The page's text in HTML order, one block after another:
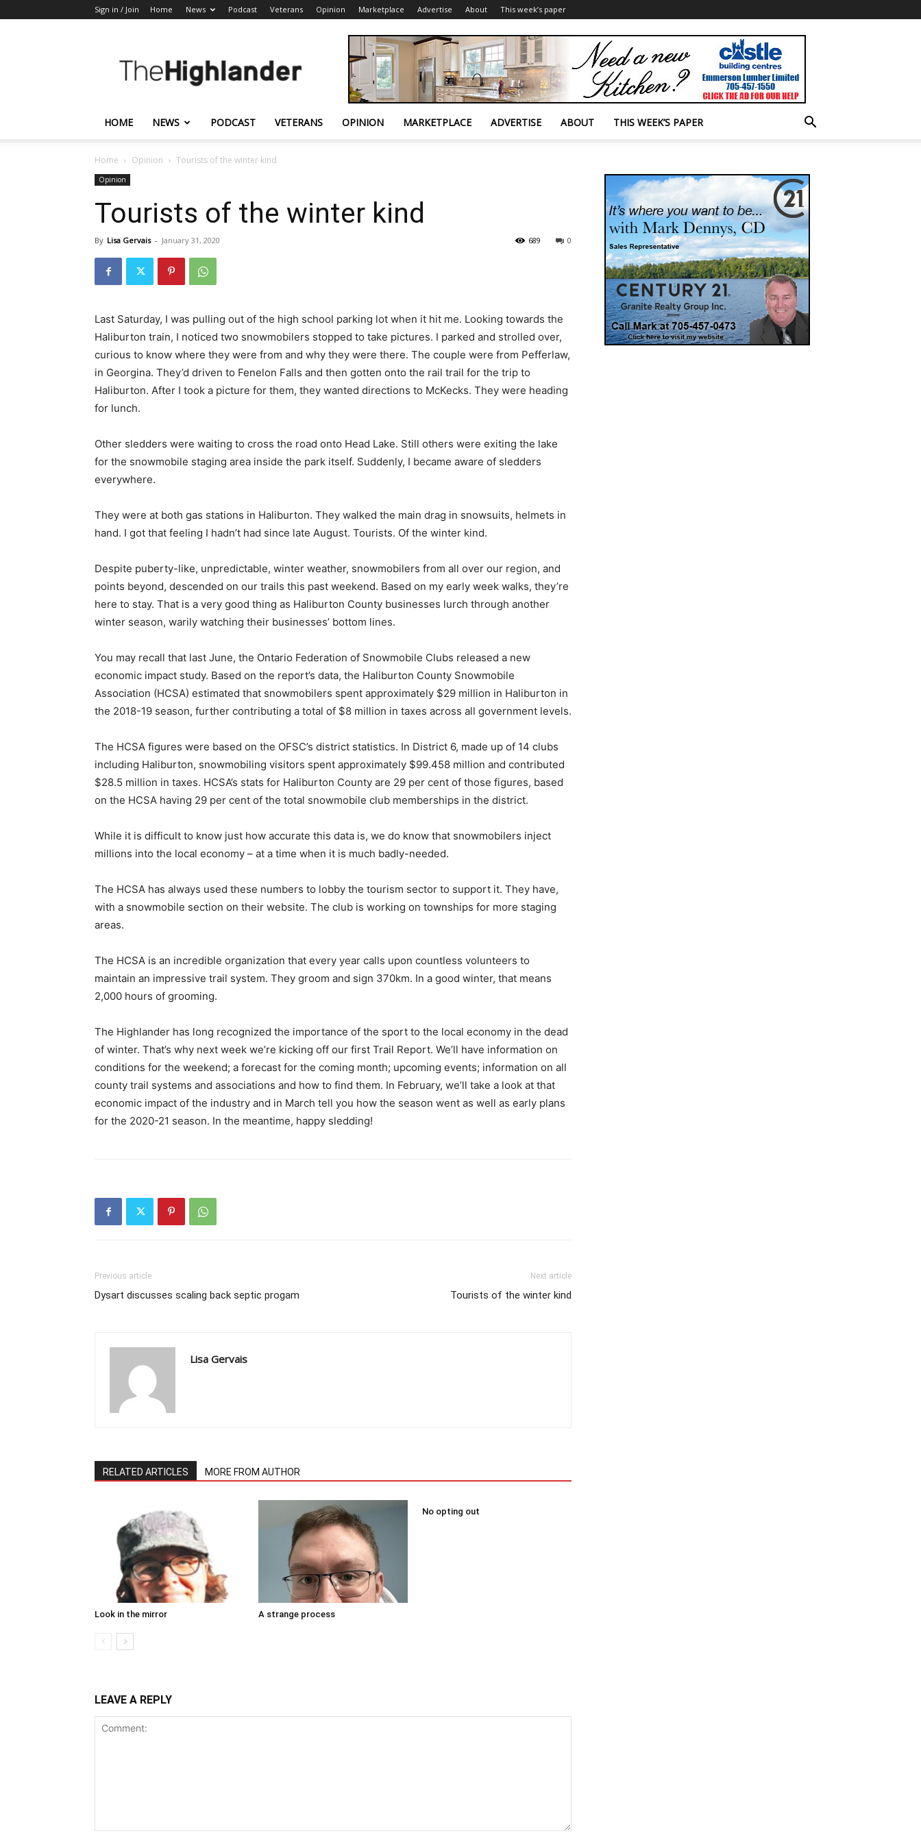
Sign in / Join Home News Podcast Veterans Opinion Marketplace Advertise About This week’s paper
Highlander
HOME NEWS PODCAST VETERANS OPINION MARKETPLACE ADVERTISE ABOUT THIS WEEK’S PAPER
Home Opinion Tourists of the winter kind
Opinion
Tourists of the winter kind
By Lisa Gervais - January 31, 2020 0
689
Last Saturday, I was pulling out of the high school parking lot when it hit me. Looking towards the
Haliburton train, I noticed two snowmobilers stopped to take pictures. I parked and strolled over,
curious to know where they were from and why they were there. The couple were from Pefferlaw,
in Georgina. They’d driven to Fenelon Falls and then gotten onto the rail trail for the trip to
Haliburton. After I took a picture for them, they wanted directions to McKecks. They were heading
for lunch.
Other sledders were waiting to cross the road onto Head Lake. Still others were exiting the lake
for the snowmobile staging area inside the park itself. Suddenly, I became aware of sledders
everywhere.
They were at both gas stations in Haliburton. They walked the main drag in snowsuits, helmets in
hand. I got that feeling I hadn’t had since late August. Tourists. Of the winter kind.
Despite puberty-like, unpredictable, winter weather, snowmobilers from all over our region, and
points beyond, descended on our trails this past weekend. Based on my early week walks, they’re
here to stay. That is a very good thing as Haliburton County businesses lurch through another
winter season, warily watching their businesses’ bottom lines.
You may recall that last June, the Ontario Federation of Snowmobile Clubs released a new
economic impact study. Based on the report’s data, the Haliburton County Snowmobile
Association (HCSA) estimated that snowmobilers spent approximately $29 million in Haliburton in
the 2018-19 season, further contributing a total of $8 million in taxes across all government levels.
The HCSA figures were based on the OFSC’s district statistics. In District 6, made up of 14 clubs
including Haliburton, snowmobiling visitors spent approximately $99.458 million and contributed
$28.5 million in taxes. HCSA’s stats for Haliburton County are 29 per cent of those figures, based
on the HCSA having 29 per cent of the total snowmobile club memberships in the district.
While it is difficult to know just how accurate this data is, we do know that snowmobilers inject
millions into the local economy – at a time when it is much badly-needed.
The HCSA has always used these numbers to lobby the tourism sector to support it. They have,
with a snowmobile section on their website. The club is working on townships for more staging
areas.
The HCSA is an incredible organization that every year calls upon countless volunteers to
maintain an impressive trail system. They groom and sign 370km. In a good winter, that means
2,000 hours of grooming.
The Highlander has long recognized the importance of the sport to the local economy in the dead
of winter. That’s why next week we’re kicking off our first Trail Report. We’ll have information on
conditions for the weekend; a forecast for the coming month; upcoming events; information on all
county trail systems and associations and how to find them. In February, we’ll take a look at that
economic impact of the industry and in March tell you how the season went as well as early plans
for the 2020-21 season. In the meantime, happy sledding!
Previous article
Dysart discusses scaling back septic progam
Next article
Tourists of the winter kind
Lisa Gervais
RELATED ARTICLES MORE FROM AUTHOR
Look in the mirror A strange process
No opting out
LEAVE A REPLY